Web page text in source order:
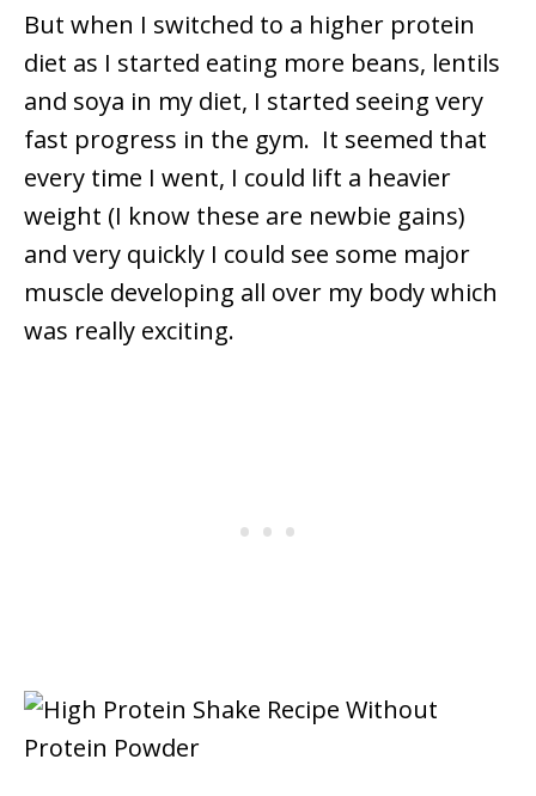
But when I switched to a higher protein
diet as I started eating more beans, lentils
and soya in my diet, I started seeing very
fast progress in the gym. It seemed that
every time I went, I could lift a heavier
weight (I know these are newbie gains)
and very quickly I could see some major
muscle developing all over my body which
was really exciting.